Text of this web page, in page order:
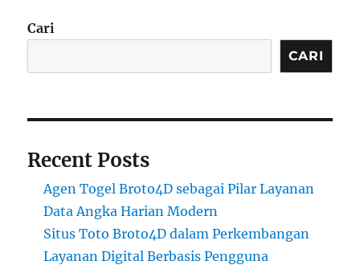
Cari
CARI
Recent Posts
Agen Togel Broto4D sebagai Pilar Layanan
Data Angka Harian Modern
Situs Toto Broto4D dalam Perkembangan
Layanan Digital Berbasis Pengguna